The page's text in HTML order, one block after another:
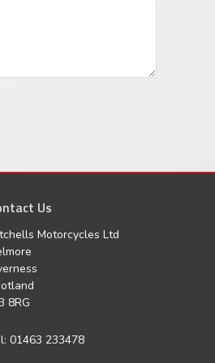
Us
Motorcycles Ltd
8RG
01463 233478